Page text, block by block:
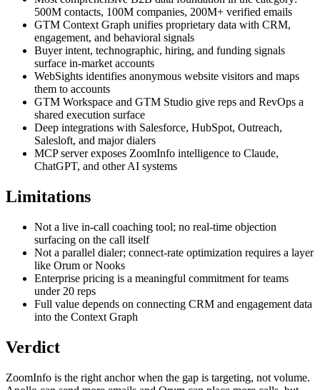
500M contacts, 100M companies, 200M+ verified emails
GTM Context Graph unifies proprietary data with CRM,
engagement, and behavioral signals
Buyer intent, technographic, hiring, and funding signals
surface in-market accounts
WebSights identifies anonymous website visitors and maps
them to accounts
GTM Workspace and GTM Studio give reps and RevOps a
shared execution surface
Deep integrations with Salesforce, HubSpot, Outreach,
Salesloft, and major dialers
MCP server exposes ZoomInfo intelligence to Claude,
ChatGPT, and other AI systems
Limitations
Not a live in-call coaching tool; no real-time objection
surfacing on the call itself
Not a parallel dialer; connect-rate optimization requires a layer
like Orum or Nooks
Enterprise pricing is a meaningful commitment for teams
under 20 reps
Full value depends on connecting CRM and engagement data
into the Context Graph
Verdict
ZoomInfo is the right anchor when the gap is targeting, not volume.